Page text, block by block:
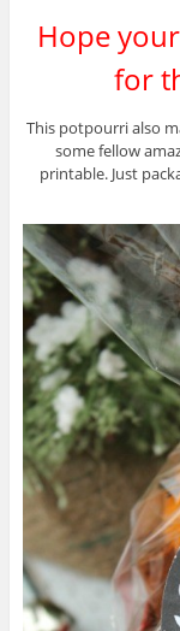
Hope
for
This potpourri also
some fellow
printable. Just